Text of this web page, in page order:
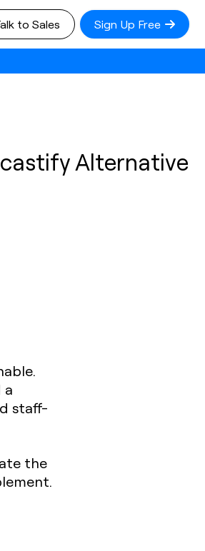
to Sales Sign Up Free
Alternative
a
staff-
the